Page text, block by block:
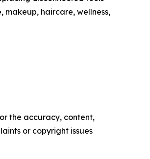
haircare, wellness,
the accuracy, content,
or copyright issues